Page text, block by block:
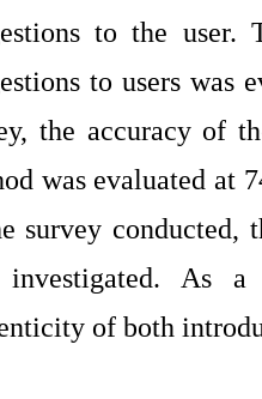
to the
to users was
the accuracy of
was evaluated at
survey conducted,
investigated. As
of both